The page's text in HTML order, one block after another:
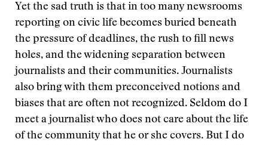
Yet the sad truth is that in too many newsrooms
reporting on civic life becomes buried beneath
the pressure of deadlines, the rush to fill news
holes, and the widening separation between
journalists and their communities. Journalists
also bring with them preconceived notions and
biases that are often not recognized. Seldom do I
meet a journalist who does not care about the life
of the community that he or she covers. But I do